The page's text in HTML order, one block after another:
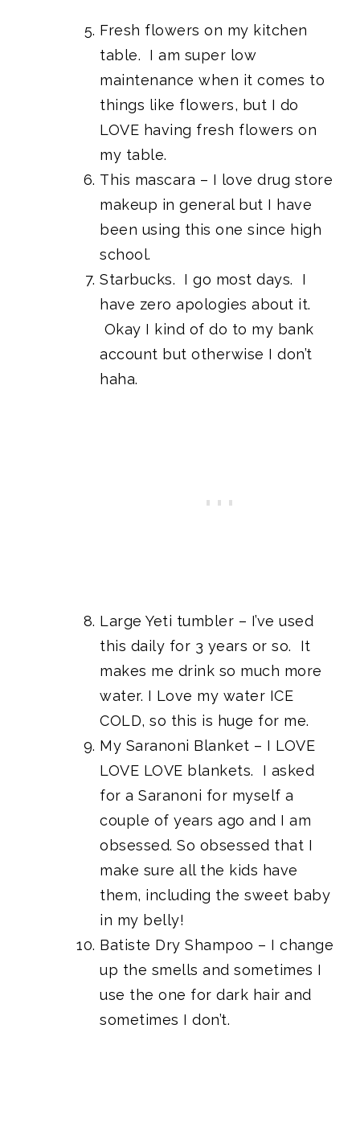
Fresh flowers on my kitchen
table. I am super low
maintenance when it comes to
things like flowers, but I do
LOVE having fresh flowers on
my table.
This mascara – I love drug store
makeup in general but I have
been using this one since high
school.
Starbucks. I go most days. I
have zero apologies about it.
Okay I kind of do to my bank
account but otherwise I don’t
haha.
Large Yeti tumbler – I’ve used
this daily for 3 years or so. It
makes me drink so much more
water. I Love my water ICE
COLD, so this is huge for me.
My Saranoni Blanket – I LOVE
LOVE LOVE blankets. I asked
for a Saranoni for myself a
couple of years ago and I am
obsessed. So obsessed that I
make sure all the kids have
them, including the sweet baby
in my belly!
Batiste Dry Shampoo – I change
up the smells and sometimes I
use the one for dark hair and
sometimes I don’t.